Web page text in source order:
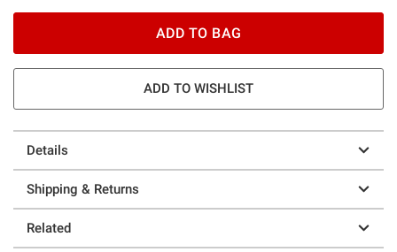
ADD TO BAG
ADD TO WISHLIST
Details
Shipping & Returns
Related